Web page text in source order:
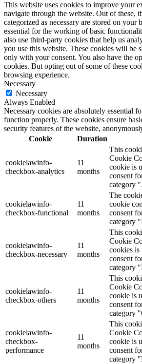
This website uses cookies to improve your
navigate through the website. Out of these,
categorized as necessary are stored on your
essential for the working of basic
also use third-party cookies that help us
you use this website. These cookies will be
only with your consent. You also have the
cookies. But opting out of some of these
browsing experience.
Necessary
Necessary
Always Enabled
Necessary cookies are absolutely essential
function properly. These cookies ensure
security features of the website,
Cookie
Duration
cookielawinfo-
checkbox-analytics
11
months
This
Cookie
cookie is
consent
category
cookielawinfo-
checkbox-functional
11
months
The
cookie
consent
category
cookielawinfo-
checkbox-necessary
11
months
This
Cookie
cookies is
consent
category
cookielawinfo-
checkbox-others
11
months
This
Cookie
cookie is
consent
category
cookielawinfo-
checkbox-
performance
11
months
This
Cookie
cookie is
consent
category